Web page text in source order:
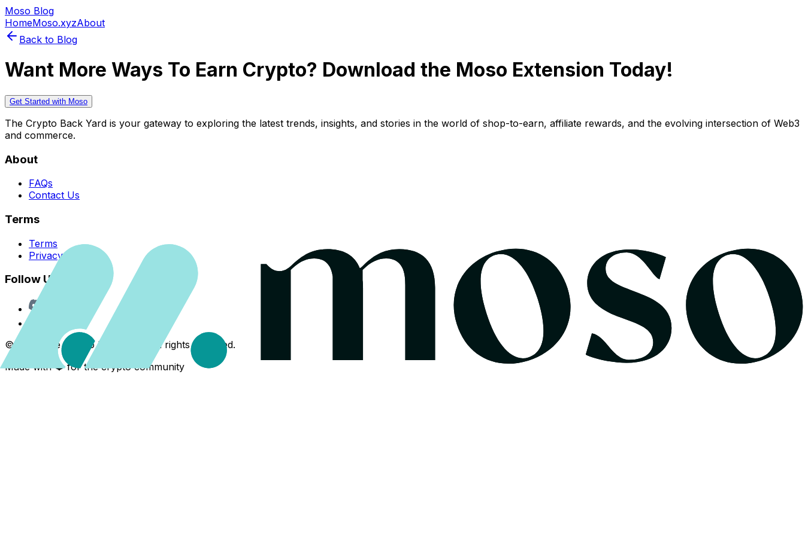
Moso Blog
HomeMoso.xyzAbout
Back to Blog
Want More Ways To Earn Crypto? Download the Moso Extension Today!
Get Started with Moso
The Crypto Back Yard is your gateway to exploring the latest trends, insights, and stories in the world of shop-to-earn, affiliate rewards, and the evolving intersection of Web3
and commerce.
About
FAQs
Contact Us
Terms
Terms
Privacy Policy
Follow Us
©
The Crypto Back Yard. All rights reserved.
Made with ❤️ for the crypto community